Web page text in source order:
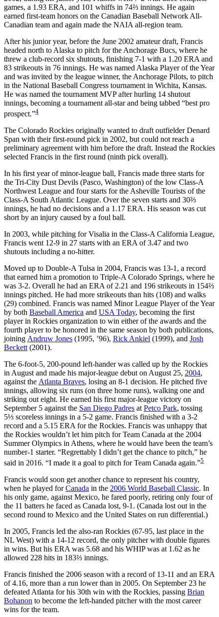
games, a 1.93 ERA, and 101 whiffs in 74⅔ innings. He again
earned first-team honors on the Canadian Baseball Network All-
Canadian team and again made the NAIA all-region team.
After his junior year, before the June 2002 amateur draft, Francis
headed north to Alaska to pitch for the Anchorage Bucs, where he
threw a club-record six shutouts, finishing 7-1 with a 1.20 ERA and
83 strikeouts in 76 innings. He was named Alaska Player of the Year
and was invited by the league winner, the Anchorage Pilots, to pitch
in the National Baseball Congress tournament in Wichita, Kansas.
He was named the tournament MVP after hurling 14 shutout
innings, becoming a tournament all-star and being tabbed “best pro
prospect.”4
The Colorado Rockies originally wanted to draft outfielder Denard
Span with their first-round pick in 2002, but could not reach a
preliminary agreement with him before the draft. Instead the Rockies
selected Francis in the first round (ninth pick overall).
In his first year of minor-league ball, Francis made three starts for
the Tri-City Dust Devils (Pasco, Washington) of the low Class-A
Northwest League and four starts for the Asheville Tourists of the
Class-A South Atlantic League. Over the seven starts and 30⅔
innings, he had no decisions and a 1.17 ERA. His season was cut
short by an injury caused by a foul ball.
In 2003, while pitching for Visalia in the Class-A California League,
Francis went 12-9 in 27 starts with an ERA of 3.47 and two
shutouts including a no-hitter.
Moved up to Double-A Tulsa in 2004, Francis was 13-1, a record
that earned him a promotion to Triple-A Colorado Springs, where he
was 3-2. Overall he had an ERA of 2.21 and 196 strikeouts in 154⅔
innings pitched. He had more strikeouts than hits (108) and walks
(29) combined. Francis was named Minor League Player of the Year
by both Baseball America and USA Today, becoming the first
player in Rockies organization to win either of the awards and the
fourth player to be honored in the same season by both publications,
joining Andruw Jones (1995, ’96), Rick Ankiel (1999), and Josh
Beckett (2001).
The 6-foot-5, 200-pound left-hander was called up by the Rockies
in August and made his major-league debut on August 25, 2004,
against the Atlanta Braves, losing an 8-1 decision. He pitched five
innings, allowing six runs (on three home runs), walking one and
striking out eight. He earned his first major-league victory on
September 5 against the San Diego Padres at Petco Park, tossing
5⅓ scoreless innings in a 5-2 game. Francis finished with a 3-2
record and a 5.15 ERA for the Rockies. Francis was unhappy that
the Rockies wouldn’t let him pitch for Team Canada at the 2004
Summer Olympics in Athens, where he would have been the team’s
number-1 starter. “Regrettably I didn’t get the chance to pitch,” he
said in 2016. “I made it a goal to pitch for Team Canada again.”5
Francis would soon get another chance to represent his country,
when he played forCanada in the 2006 World Baseball Classic. In
his only game, against Mexico, he fared poorly, retiring only four of
the 11 batters he faced as Canada lost, 9-1. (Canada lost out in the
second round to Mexico and the United States on run differential.)
In 2005, Francis led the also-ran Rockies (67-95, last place in the
NL West) with a 14-12 record, the only pitcher with double figures
in wins. But his ERA was 5.68 and his WHIP was at 1.62 as he
allowed 228 hits in 183⅔ innings.
Francis finished the 2006 season with a record of 13-11 and an ERA
of 4.16, more than a run lower than in 2005. On September 23 he
defeated Atlanta for his 30th win with the Rockies, passing Brian
Bohanon to become the left-handed pitcher with the most career
wins for the team.